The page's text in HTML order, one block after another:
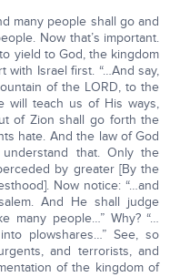
many people shall go and
Now that’s important.
yield to God, the kingdom
with Israel first. “…And say,
of the LORD, to the
will teach us of His ways,
of Zion shall go forth the
hate. And the law of God
that. Only the
by greater [By the
Now notice: “…and
And He shall judge
many people…” Why? “…
plowshares…” See, so
and terrorists, and
of the kingdom of